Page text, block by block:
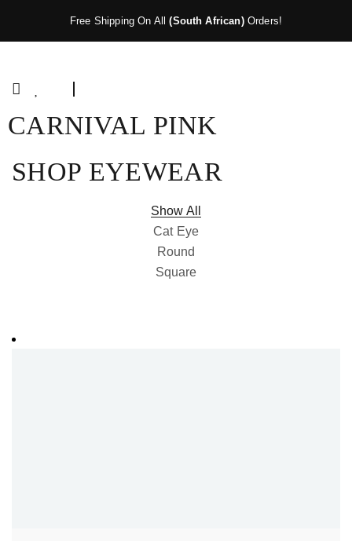
Free Shipping On All(South African)Orders!
CARNIVAL PINK
SHOP EYEWEAR
Show All
Cat Eye
Round
Square